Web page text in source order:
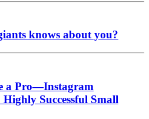
knows about you?
a Pro—Instagram
Successful Small